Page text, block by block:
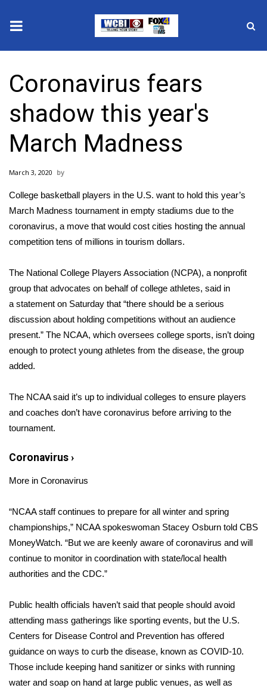
2025 Municipal Elections
Crime
Local News
National/World News
MidMorning with WCBI
Sunrise & Midday Guests
WCBI Sunrise Saturday
Sports
2026 High School Football Tour
Local Sports
2025 High School Football Tour
Severe Weather Center
Area Closings
WCBI Weather Radios
Weather Whys
Weather Safety Information
Coronavirus fears
shadow this year's
March Madness
March 3, 2020
College basketball players in the U.S. want to hold this year’s
March Madness tournament in empty stadiums due to the
coronavirus, a move that would cost cities hosting the annual
competition tens of millions in tourism dollars.
The National College Players Association (NCPA), a nonprofit
group that advocates on behalf of college athletes, said in
a statement on Saturday that “there should be a serious
discussion about holding competitions without an audience
present.” The NCAA, which oversees college sports, isn’t doing
enough to protect young athletes from the disease, the group
added.
The NCAA said it’s up to individual colleges to ensure players
and coaches don’t have coronavirus before arriving to the
tournament.
Coronavirus ›
More in Coronavirus
“NCAA staff continues to prepare for all winter and spring
championships,” NCAA spokeswoman Stacey Osburn told CBS
MoneyWatch. “But we are keenly aware of coronavirus and will
continue to monitor in coordination with state/local health
authorities and the CDC.”
Public health officials haven’t said that people should avoid
attending mass gatherings like sporting events, but the U.S.
Centers for Disease Control and Prevention has offered
guidance on ways to curb the disease, known as COVID-10.
Those include keeping hand sanitizer or sinks with running
water and soap on hand at large public venues, as well as